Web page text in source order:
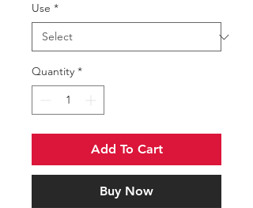
Use *
Quantity *
Add To Cart
Buy Now